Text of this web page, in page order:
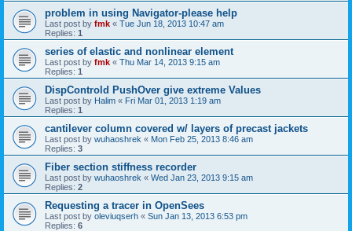
problem in using Navigator-please help
Last post by fmk « Tue Jun 18, 2013 10:47 am
Replies: 1
series of elastic and nonlinear element
Last post by fmk « Thu Mar 14, 2013 9:15 am
Replies: 1
DispControld PushOver give extreme Values
Last post by Halim « Fri Mar 01, 2013 1:19 am
Replies: 1
cantilever column covered w/ layers of precast jackets
Last post by wuhaoshrek « Mon Feb 25, 2013 8:46 am
Replies: 3
Fiber section stiffness recorder
Last post by wuhaoshrek « Wed Jan 23, 2013 9:15 am
Replies: 2
Requesting a tracer in OpenSees
Last post by oleviuqserh « Sun Jan 13, 2013 6:53 pm
Replies: 6